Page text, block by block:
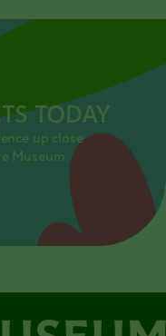
TODAY
up close
Museum.